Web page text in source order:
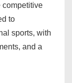
competitive
to
sports, with
and a